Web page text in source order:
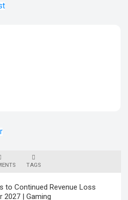
TAGS
to Continued Revenue Loss
2027 | Gaming